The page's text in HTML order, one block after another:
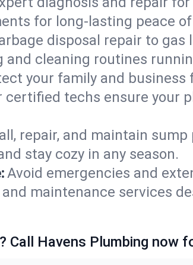
for long-lasting peace
disposal repair to
cleaning routines
your family and
techs ensure your
repair, and maintain
stay cozy in any season.
Avoid emergencies and
maintenance services
Call Havens Plumbing now